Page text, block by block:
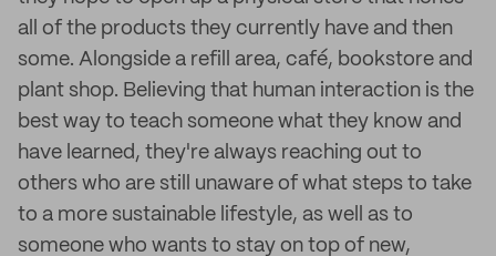
all of the products they currently have and then
some. Alongside a refill area, café, bookstore and
plant shop. Believing that human interaction is the
best way to teach someone what they know and
have learned, they're always reaching out to
others who are still unaware of what steps to take
to a more sustainable lifestyle, as well as to
someone who wants to stay on top of new,